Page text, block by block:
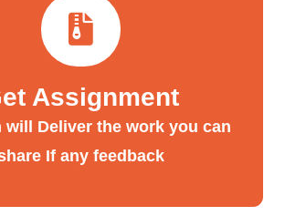
Assignment
will Deliver the work you can
If any feedback